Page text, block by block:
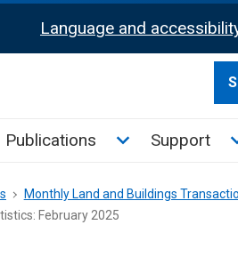
Language and
tax sub menu
Publications Toggle News
Support
Monthly Land and Buildings
February 2025